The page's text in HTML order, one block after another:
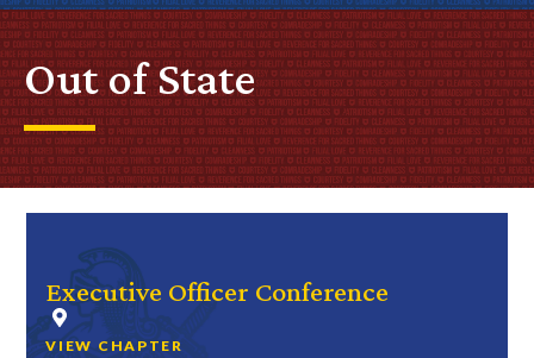
Out of State
Executive Officer Conference
VIEW CHAPTER